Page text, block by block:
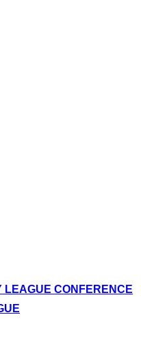
LEAGUE CONFERENCE